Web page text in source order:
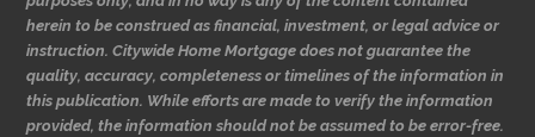
herein to be construed as financial, investment, or legal advice or
instruction. Citywide Home Mortgage does not guarantee the
quality, accuracy, completeness or timelines of the information in
this publication. While efforts are made to verify the information
provided, the information should not be assumed to be error-free.